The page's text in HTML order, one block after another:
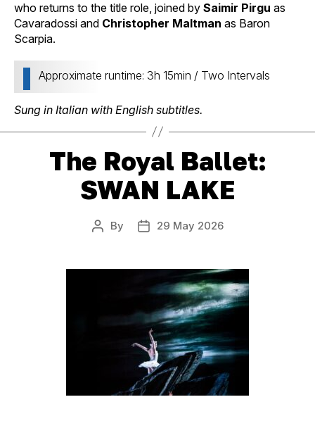
who returns to the title role, joined by Saimir Pirgu as
Cavaradossi and Christopher Maltman as Baron
Scarpia.
Approximate runtime: 3h 15min / Two Intervals
Sung in Italian with English subtitles.
The Royal Ballet:
SWAN LAKE
Post
By
Post
29 May 2026